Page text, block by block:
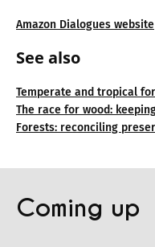
Amazon Dialogues website
See also
Temperate and tropical
The race for wood:
Forests: reconciling
Coming up